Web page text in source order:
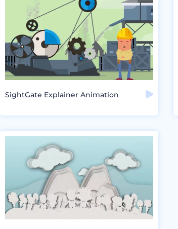
SightGate Explainer Animation